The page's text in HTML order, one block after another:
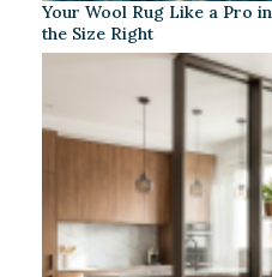
Your Wool Rug Like a Pro
the Size Right